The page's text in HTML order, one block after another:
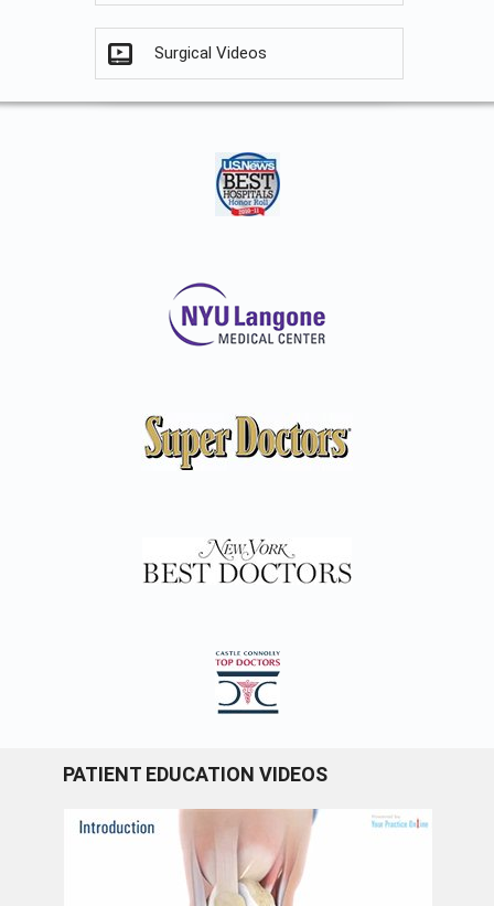
Surgical Videos
PATIENT EDUCATION VIDEOS